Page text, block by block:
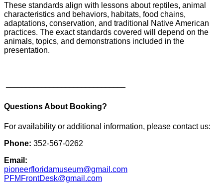
These standards align with lessons about reptiles, animal
characteristics and behaviors, habitats, food chains,
adaptations, conservation, and traditional Native American
practices. The exact standards covered will depend on the
animals, topics, and demonstrations included in the
presentation.
Questions About Booking?
For availability or additional information, please contact us:
Phone: 352-567-0262
Email:
pioneerfloridamuseum@gmail.com
PFMFrontDesk@gmail.com